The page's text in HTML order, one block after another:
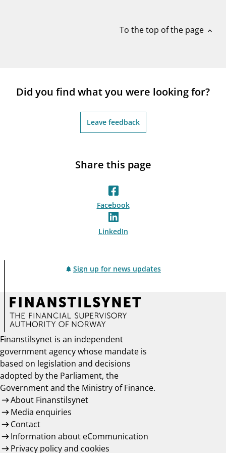
To the top of the page expand_less
Did you find what you were looking for?
Leave feedback
Share this page
Facebook
LinkedIn
Sign up for news updates
Finanstilsynet is an independent
government agency whose mandate is
based on legislation and decisions
adopted by the Parliament, the
Government and the Ministry of Finance.
About Finanstilsynet
Media enquiries
Contact
Information about eCommunication
Privacy policy and cookies